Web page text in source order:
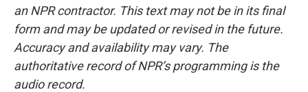
an NPR contractor. This text may not be in its final
form and may be updated or revised in the future.
Accuracy and availability may vary. The
authoritative record of NPR’s programming is the
audio record.